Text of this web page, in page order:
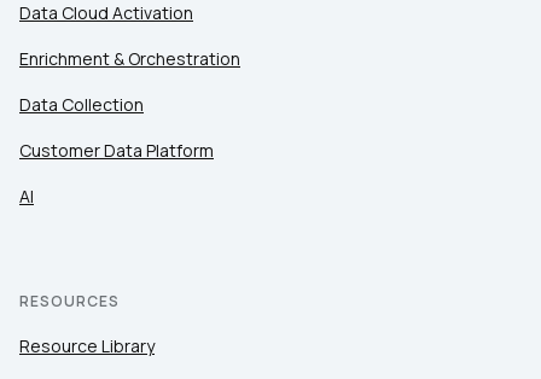
Data Cloud Activation
Enrichment & Orchestration
Data Collection
Customer Data Platform
AI
RESOURCES
Resource Library